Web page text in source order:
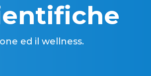
ed il wellness.